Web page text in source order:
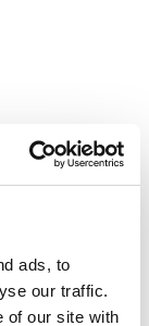
ads, to
our traffic.
of our site with